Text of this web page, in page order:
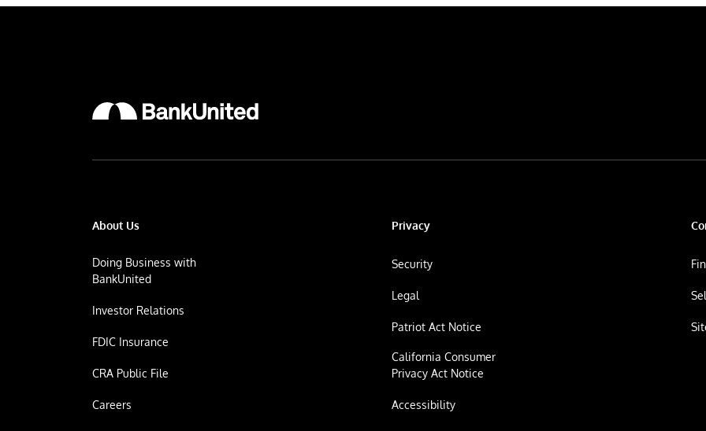
About Us
Doing Business with
BankUnited
Investor Relations
FDIC Insurance
CRA Public File
Careers
Privacy
Security
Legal
Patriot Act Notice
California Consumer
Privacy Act Notice
Accessibility